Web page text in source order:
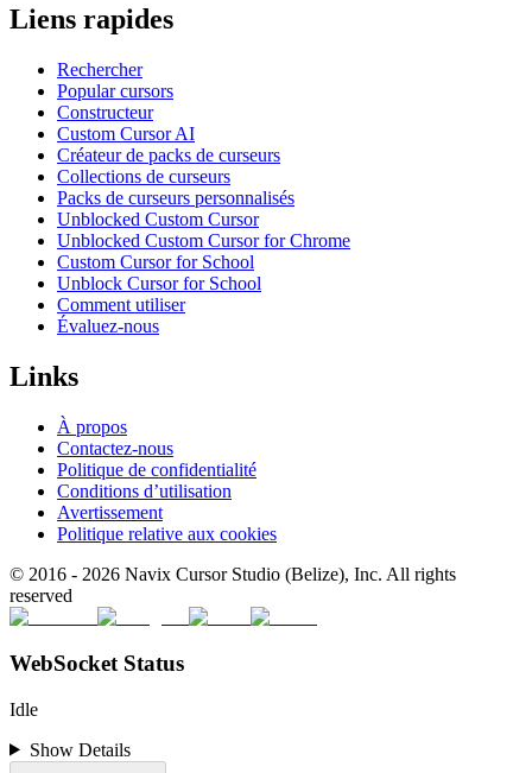
Liens rapides
Rechercher
Popular cursors
Constructeur
Custom Cursor AI
Créateur de packs de curseurs
Collections de curseurs
Packs de curseurs personnalisés
Unblocked Custom Cursor
Unblocked Custom Cursor for Chrome
Custom Cursor for School
Unblock Cursor for School
Comment utiliser
Évaluez-nous
Links
À propos
Contactez-nous
Politique de confidentialité
Conditions d’utilisation
Avertissement
Politique relative aux cookies
© 2016 - 2026 Navix Cursor Studio (Belize), Inc. All rights
reserved
WebSocket Status
Idle
Show Details